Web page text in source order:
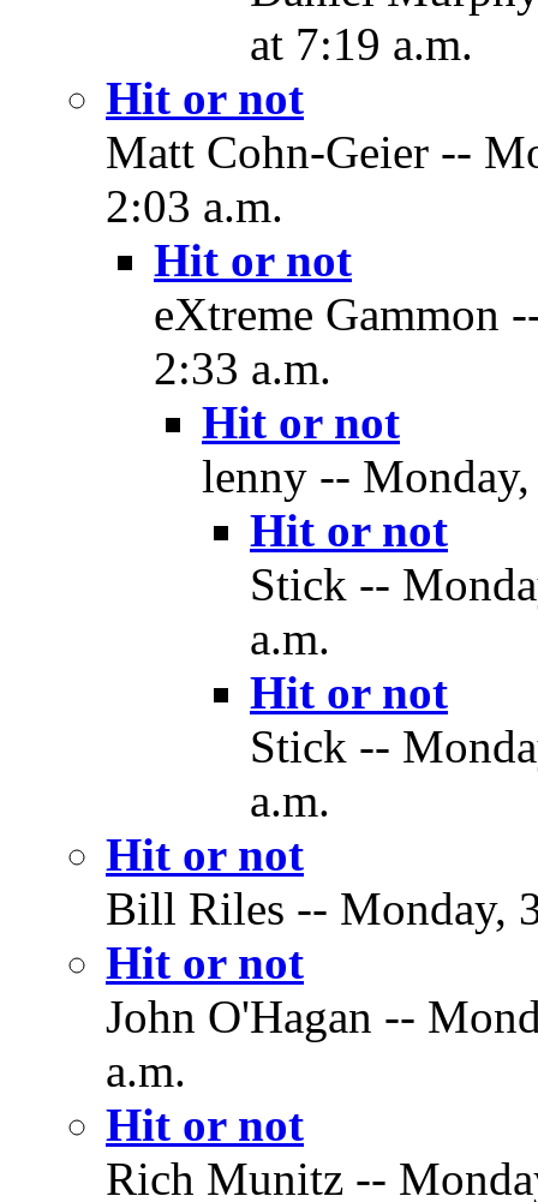
at 7:19 a.m.
Hit or not
Matt Cohn-Geier --
2:03 a.m.
Hit or not
eXtreme Gammon
2:33 a.m.
Hit or not
lenny --
Hit or not
Stick --
a.m.
Hit or not
Stick --
a.m.
Hit or not
Bill Riles -- Monday,
Hit or not
John O'Hagan --
a.m.
Hit or not
Rich Munitz --